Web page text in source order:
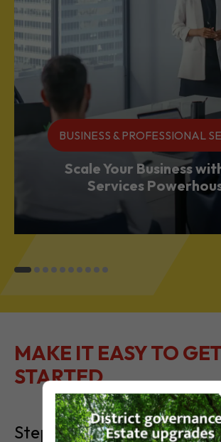
BUSINESS & PROFESSIONAL
Scale Your Business
Services
MAKE IT EASY TO
STARTED
Steps to Setting Up